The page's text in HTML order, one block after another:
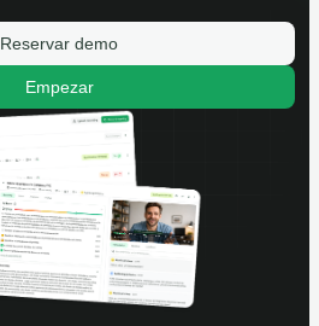
Reservar demo
Empezar